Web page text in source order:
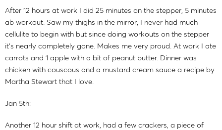
After 12 hours at work I did 25 minutes on the stepper, 5 minutes
ab workout. Saw my thighs in the mirror, I never had much
cellulite to begin with but since doing workouts on the stepper
it's nearly completely gone. Makes me very proud. At work I ate
carrots and 1 apple with a bit of peanut butter. Dinner was
chicken with couscous and a mustard cream sauce a recipe by
Martha Stewart that I love.
Jan 5th:
Another 12 hour shift at work, had a few crackers, a piece of